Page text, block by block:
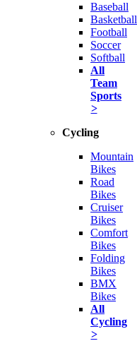
Baseball
Basketball
Football
Soccer
Softball
All
Team
Sports
>
Cycling
Mountain
Bikes
Road
Bikes
Cruiser
Bikes
Comfort
Bikes
Folding
Bikes
BMX
Bikes
All
Cycling
>